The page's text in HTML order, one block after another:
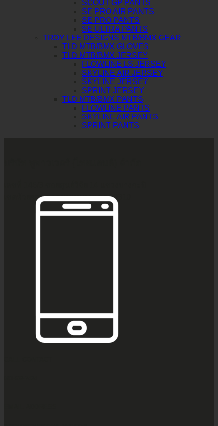
SCOUT GP PANTS
SE PRO AIR PANTS
SE PRO PANTS
SE ULTRA PANTS
TROY LEE DESIGNS MTB/BMX GEAR
TLD MTB/BMX GLOVES
TLD MTB/BMX JERSEY
FLOWLINE LS JERSEY
SKYLINE AIR JERSEY
SKYLINE JERSEY
SPRINT JERSEY
TLD MTB/BMX PANTS
FLOWLINE PANTS
SKYLINE AIR PANTS
SPRINT PANTS
เขตห้วยขวาง กรุงเทพมหานคร 10310